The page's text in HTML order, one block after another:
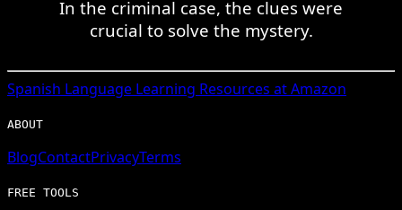
In the criminal case, the clues were
crucial to solve the mystery.
Spanish Language Learning Resources at Amazon
ABOUT
BlogContactPrivacyTerms
FREE TOOLS